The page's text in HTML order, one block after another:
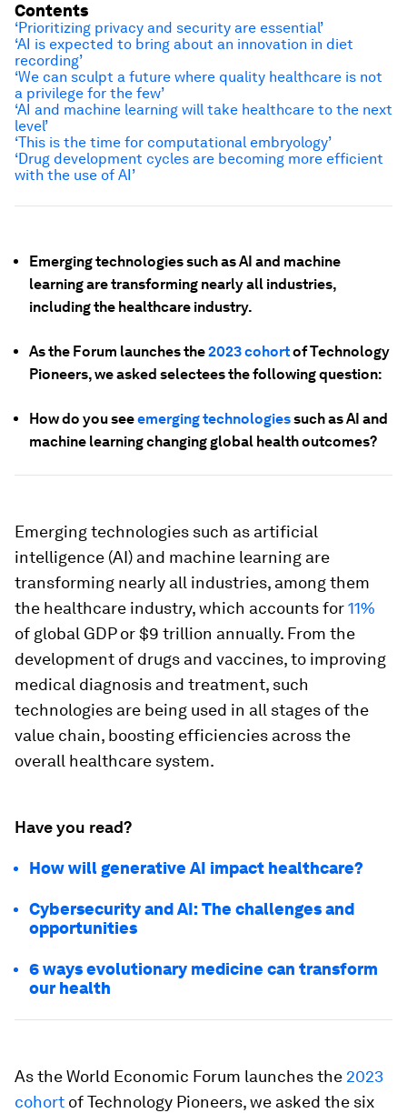
Emerging technologies such as AI and machine
learning are transforming nearly all industries,
including the healthcare industry.
As the Forum launches the2023 cohortof Technology
Pioneers, we asked selectees the following question:
How do you seeemerging technologiessuch as AI and
machine learning changing global health outcomes?
Emerging technologies such as artificial
intelligence (AI) and machine learning are
transforming nearly all industries, among them
the healthcare industry, which accounts for11%
of global GDP or $9 trillion annually. From the
development of drugs and vaccines, to improving
medical diagnosis and treatment, such
technologies are being used in all stages of the
value chain, boosting efficiencies across the
overall healthcare system.
Have you read?
How will generative AI impact healthcare?
Cybersecurity and AI: The challenges and
opportunities
6 ways evolutionary medicine can transform
our health
As the World Economic Forum launches the 2023
cohort of Technology Pioneers, we asked the six
Contents
‘Prioritizing privacy and security are essential’
‘AI is expected to bring about an innovation in diet
recording’
‘We can sculpt a future where quality healthcare is not
a privilege for the few’
‘AI and machine learning will take healthcare to the next
level’
‘This is the time for computational embryology’
‘Drug development cycles are becoming more efficient
with the use of AI’